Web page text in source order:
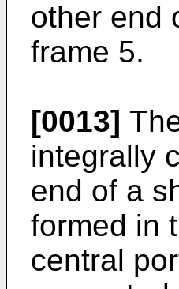
other end
frame 5.
[0013]
integrally
end of a
formed in
central